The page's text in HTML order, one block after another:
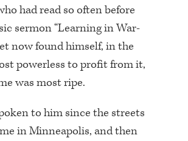
had read so often before
sermon “Learning in War-
now found himself, in the
powerless to profit from it,
was most ripe.
to him since the streets
in Minneapolis, and then